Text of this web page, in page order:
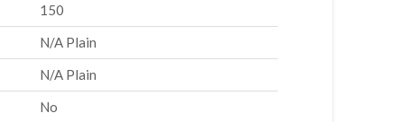
150
N/A Plain
N/A Plain
No